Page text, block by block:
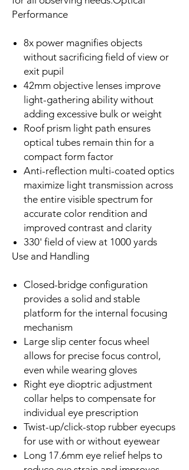
Performance
8x power magnifies objects
without sacrificing field of view or
exit pupil
42mm objective lenses improve
light-gathering ability without
adding excessive bulk or weight
Roof prism light path ensures
optical tubes remain thin for a
compact form factor
Anti-reflection multi-coated optics
maximize light transmission across
the entire visible spectrum for
accurate color rendition and
improved contrast and clarity
330' field of view at 1000 yards
Use and Handling
Closed-bridge configuration
provides a solid and stable
platform for the internal focusing
mechanism
Large slip center focus wheel
allows for precise focus control,
even while wearing gloves
Right eye dioptric adjustment
collar helps to compensate for
individual eye prescription
Twist-up/click-stop rubber eyecups
for use with or without eyewear
Long 17.6mm eye relief helps to